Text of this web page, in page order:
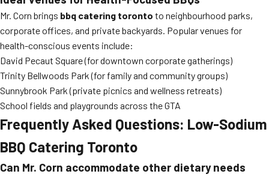
Mr. Corn brings bbq catering toronto to neighbourhood parks,
corporate offices, and private backyards. Popular venues for
health-conscious events include:
David Pecaut Square (for downtown corporate gatherings)
Trinity Bellwoods Park (for family and community groups)
Sunnybrook Park (private picnics and wellness retreats)
School fields and playgrounds across the GTA
Frequently Asked Questions: Low-Sodium
BBQ Catering Toronto
Can Mr. Corn accommodate other dietary needs